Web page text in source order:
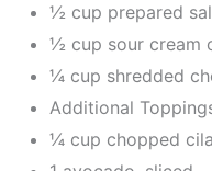
½ cup prepared
½ cup sour cream
¼ cup shredded
Additional
¼ cup chopped